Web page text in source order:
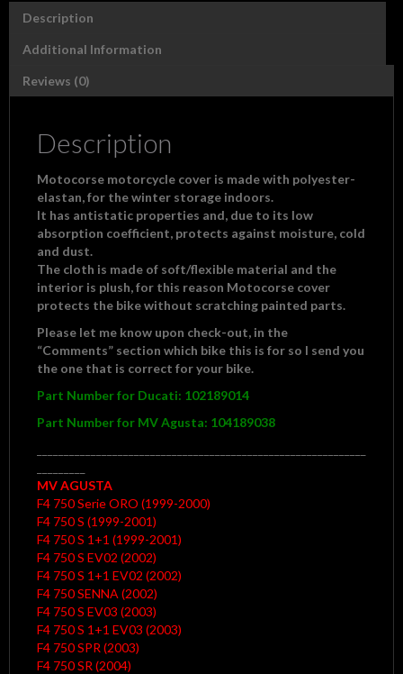
Motocorse
logo
quantity
Description
Additional Information
Reviews (0)
Description
Motocorse motorcycle cover is made with polyester-
elastan, for the winter storage indoors.
It has antistatic properties and, due to its low
absorption coefficient, protects against moisture, cold
and dust.
The cloth is made of soft/flexible material and the
interior is plush, for this reason Motocorse cover
protects the bikewithout scratching painted parts.
Please let me know upon check-out, in the
“Comments” section which bike this is for so I send you
the one that is correct for your bike.
Part Number for Ducati: 102189014
Part Number for MV Agusta: 104189038
MV AGUSTA
F4 750 Serie ORO (1999-2000)
F4 750 S (1999-2001)
F4 750 S 1+1 (1999-2001)
F4 750 S EV02 (2002)
F4 750 S 1+1 EV02 (2002)
F4 750 SENNA (2002)
F4 750 S EV03 (2003)
F4 750 S 1+1 EV03 (2003)
F4 750 SPR (2003)
F4 750 SR (2004)